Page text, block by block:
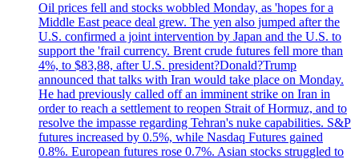
Oil prices fell and stocks wobbled Monday, as 'hopes for a
Middle East peace deal grew. The yen also jumped after the
U.S. confirmed a joint intervention by Japan and the U.S. to
support the 'frail currency. Brent crude futures fell more than
4%, to $83,88, after U.S. president?Donald?Trump
announced that talks with Iran would take place on Monday.
He had previously called off an imminent strike on Iran in
order to reach a settlement to reopen Strait of Hormuz, and to
resolve the impasse regarding Tehran's nuke capabilities. S&P
futures increased by 0.5%, while Nasdaq Futures gained
0.8%. European futures rose 0.7%. Asian stocks struggled to